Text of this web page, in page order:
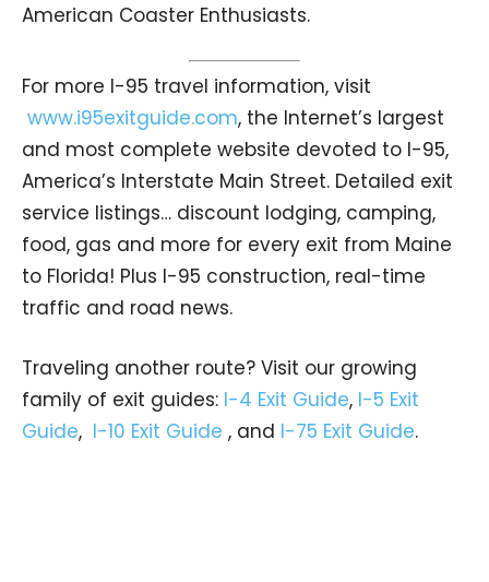
American Coaster Enthusiasts.
For more I-95 travel information, visit
www.i95exitguide.com, the Internet’s largest
and most complete website devoted to I-95,
America’s Interstate Main Street. Detailed exit
service listings… discount lodging, camping,
food, gas and more for every exit from Maine
to Florida! Plus I-95 construction, real-time
traffic and road news.
Traveling another route? Visit our growing
family of exit guides: I-4 Exit Guide, I-5 Exit
Guide, I-10 Exit Guide , and I-75 Exit Guide.